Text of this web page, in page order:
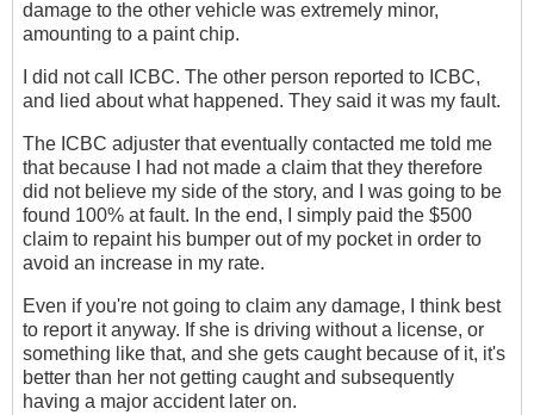
damage to the other vehicle was extremely minor,
amounting to a paint chip.
I did not call ICBC. The other person reported to ICBC,
and lied about what happened. They said it was my fault.
The ICBC adjuster that eventually contacted me told me
that because I had not made a claim that they therefore
did not believe my side of the story, and I was going to be
found 100% at fault. In the end, I simply paid the $500
claim to repaint his bumper out of my pocket in order to
avoid an increase in my rate.
Even if you're not going to claim any damage, I think best
to report it anyway. If she is driving without a license, or
something like that, and she gets caught because of it, it's
better than her not getting caught and subsequently
having a major accident later on.